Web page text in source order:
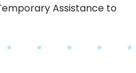
Assistance to